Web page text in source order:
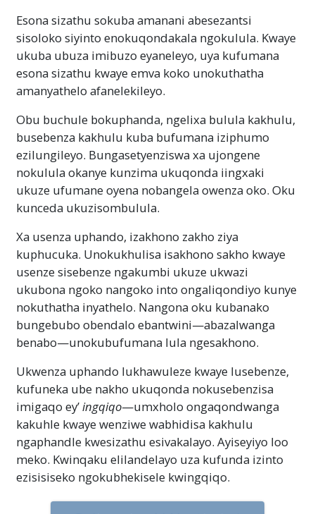
Esona sizathu sokuba amanani abesezantsi
sisoloko siyinto enokuqondakala ngokulula. Kwaye
ukuba ubuza imibuzo eyaneleyo, uya kufumana
esona sizathu kwaye emva koko unokuthatha
amanyathelo afanelekileyo.
Obu buchule bokuphanda, ngelixa bulula kakhulu,
busebenza kakhulu kuba bufumana iziphumo
ezilungileyo. Bungasetyenziswa xa ujongene
nokulula okanye kunzima ukuqonda iingxaki
ukuze ufumane oyena nobangela owenza oko. Oku
kunceda ukuzisombulula.
Xa usenza uphando, izakhono zakho ziya
kuphucuka. Unokukhulisa isakhono sakho kwaye
usenze sisebenze ngakumbi ukuze ukwazi
ukubona ngoko nangoko into ongaliqondiyo kunye
nokuthatha inyathelo. Nangona oku kubanako
bungebubo obendalo ebantwini—abazalwanga
benabo—unokubufumana lula ngesakhono.
Ukwenza uphando lukhawuleze kwaye lusebenze,
kufuneka ube nakho ukuqonda nokusebenzisa
imigaqo ey’ingqiqo—umxholo ongaqondwanga
kakuhle kwaye wenziwe wabhidisa kakhulu
ngaphandle kwesizathu esivakalayo. Ayiseyiyo loo
meko. Kwinqaku elilandelayo uza kufunda izinto
ezisisiseko ngokubhekisele kwingqiqo.